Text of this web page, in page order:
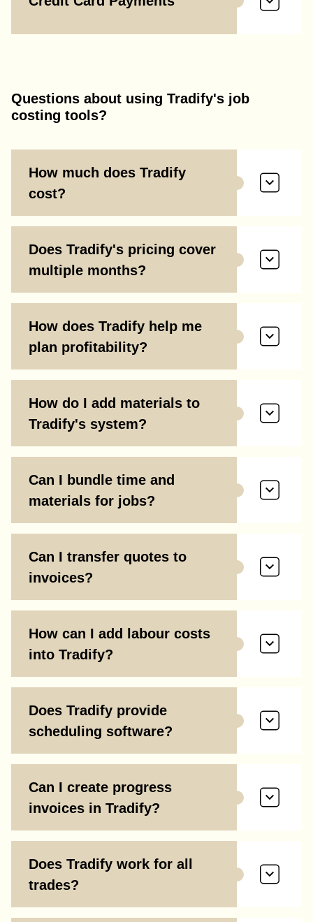
Questions about using Tradify's job
costing tools?
How much does Tradify
cost?
Does Tradify's pricing cover
multiple months?
How does Tradify help me
plan profitability?
How do I add materials to
Tradify's system?
Can I bundle time and
materials for jobs?
Can I transfer quotes to
invoices?
How can I add labour costs
into Tradify?
Does Tradify provide
scheduling software?
Can I create progress
invoices in Tradify?
Does Tradify work for all
trades?